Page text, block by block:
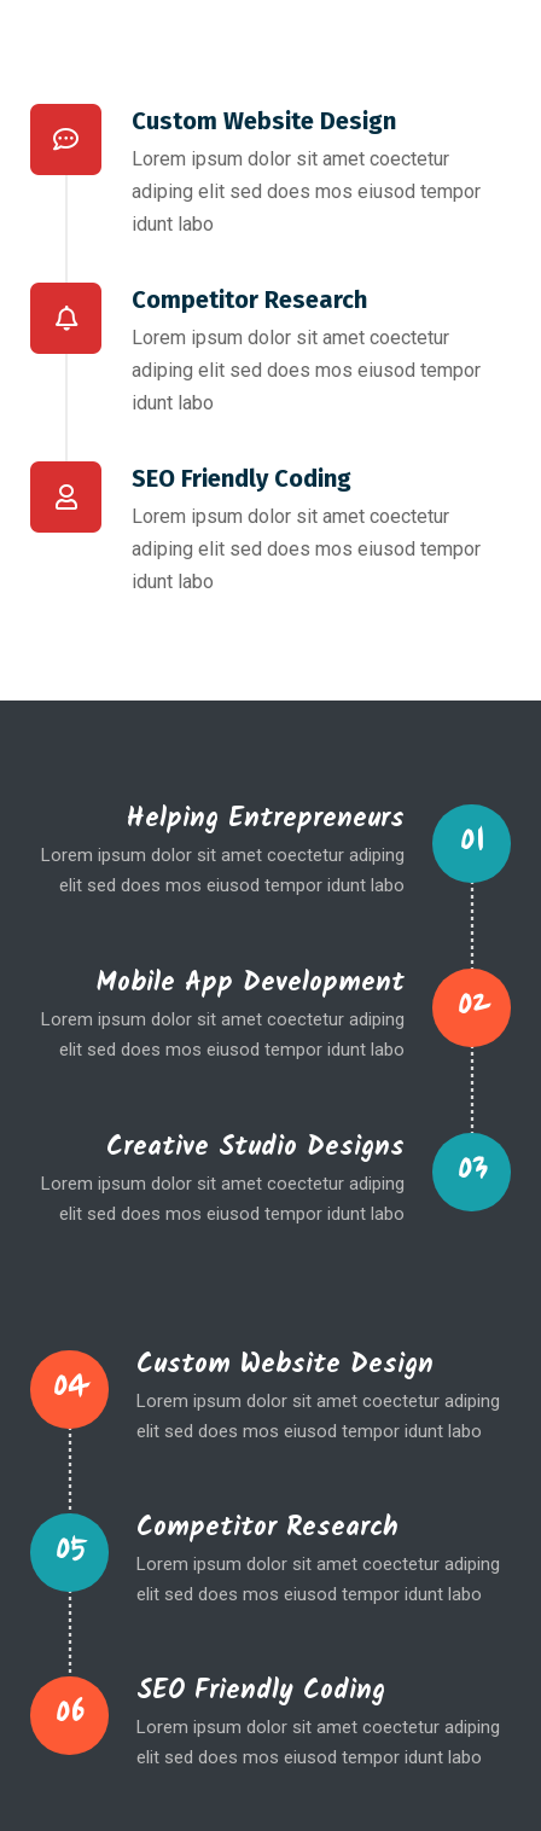
Custom Website Design
Lorem ipsum dolor sit amet coectetur
adiping elit sed does mos eiusod tempor
idunt labo
Competitor Research​
Lorem ipsum dolor sit amet coectetur
adiping elit sed does mos eiusod tempor
idunt labo
SEO Friendly Coding​
Lorem ipsum dolor sit amet coectetur
adiping elit sed does mos eiusod tempor
idunt labo
01
Helping Entrepreneurs
Lorem ipsum dolor sit amet coectetur adiping
elit sed does mos eiusod tempor idunt labo
02
Mobile App Development
Lorem ipsum dolor sit amet coectetur adiping
elit sed does mos eiusod tempor idunt labo
03
Creative Studio Designs
Lorem ipsum dolor sit amet coectetur adiping
elit sed does mos eiusod tempor idunt labo
04
Custom Website Design
Lorem ipsum dolor sit amet coectetur adiping
elit sed does mos eiusod tempor idunt labo
05
Competitor Research
Lorem ipsum dolor sit amet coectetur adiping
elit sed does mos eiusod tempor idunt labo
06
SEO Friendly Coding
Lorem ipsum dolor sit amet coectetur adiping
elit sed does mos eiusod tempor idunt labo